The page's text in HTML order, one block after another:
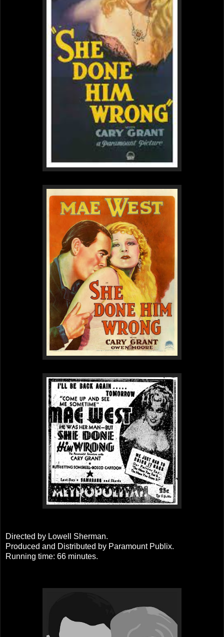
Directed by Lowell Sherman.
Produced and Distributed by Paramount Publix.
Running time: 66 minutes.